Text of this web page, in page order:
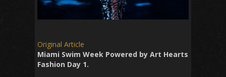
Original Article
Miami Swim Week Powered by Art Hearts
Fashion Day 1.